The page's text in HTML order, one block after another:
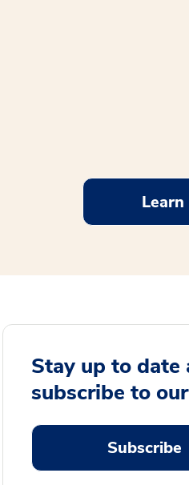
Stay up to date
subscribe to
Subscribe